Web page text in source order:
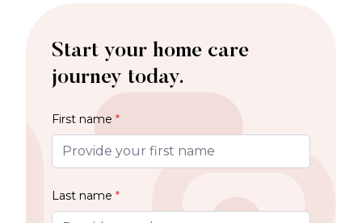
Start your home care
journey today.
First name *
Last name *